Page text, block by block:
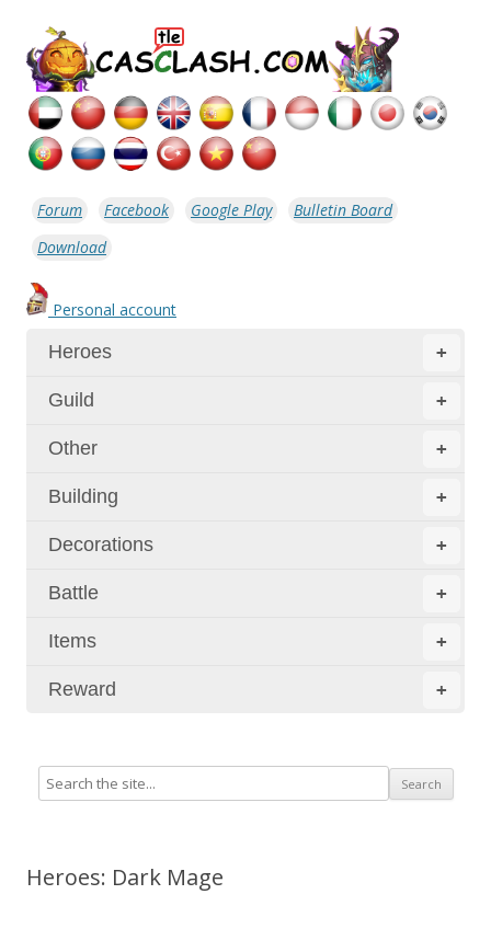
Forum Facebook Google Play
Bulletin Board
Download
Personal account
+
Heroes
+
Guild
+
Other
+
Building
+
Decorations
+
Battle
+
Items
+
Reward
Heroes: Dark Mage